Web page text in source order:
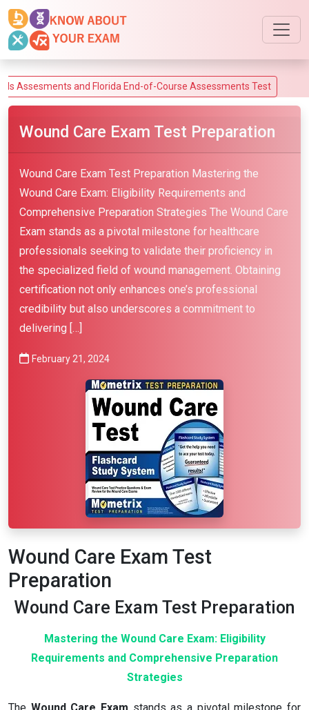
and Florida End-of-Course Assessments Test
Wound Care Exam Test Preparation
Wound Care Exam Test Preparation Mastering the
Wound Care Exam: Eligibility Requirements and
Comprehensive Preparation Strategies The Wound Care
Exam stands as a pivotal milestone for healthcare
professionals seeking to validate their proficiency in
the specialized field of wound management. Obtaining
certification not only enhances one’s professional
credibility but also underscores a commitment to
delivering […]
February 21, 2024
Wound Care Exam Test
Preparation
Wound Care Exam Test Preparation
Mastering the Wound Care Exam: Eligibility
Requirements and Comprehensive Preparation
Strategies